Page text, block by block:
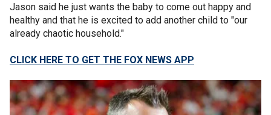
Jason said he just wants the baby to come out happy and
healthy and that he is excited to add another child to "our
already chaotic household."
CLICK HERE TO GET THE FOX NEWS APP